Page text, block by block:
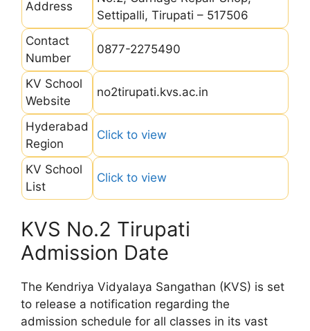
Address
Settipalli, Tirupati – 517506
Contact
Number
0877-2275490
KV School
Website
no2tirupati.kvs.ac.in
Hyderabad
Region
Click to view
KV School
List
Click to view
KVS No.2 Tirupati
Admission Date
The Kendriya Vidyalaya Sangathan (KVS) is set
to release a notification regarding the
admission schedule for all classes in its vast